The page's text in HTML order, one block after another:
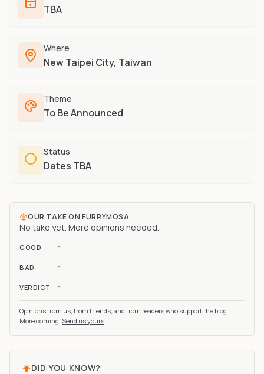
Compare
All Conventions A-Z
Complete alphabetical index
Fursuit Makers
Artists
Refs, badges & illustration
TBA
Where
New Taipei City, Taiwan
Theme
To Be Announced
Status
Dates TBA
OUR TAKE ONFURRYMOSA
No take yet. More opinions needed.
GOOD -
BAD -
VERDICT -
Opinions from us, from friends, and from readers who support the blog.
More coming. Send us yours.
DID YOU KNOW?